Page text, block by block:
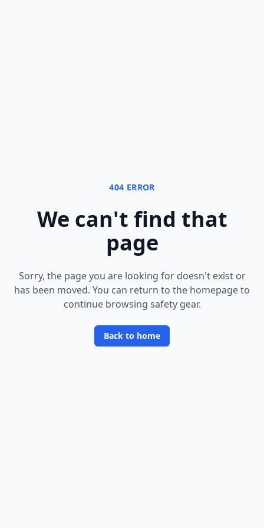
404 ERROR
We can't find that
page
Sorry, the page you are looking for doesn't exist or
has been moved. You can return to the homepage to
continue browsing safety gear.
Back to home